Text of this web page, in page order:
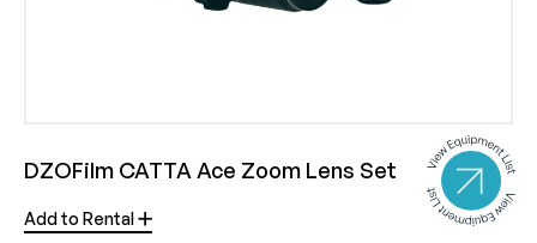
DZOFilm CATTA Ace Zoom Lens Set
Add to Rental